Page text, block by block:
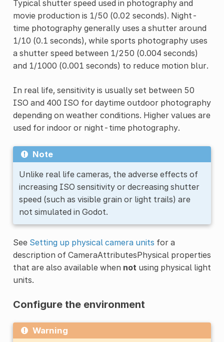
Typical shutter speed used in photography and
movie production is 1/50 (0.02 seconds). Night-
time photography generally uses a shutter around
1/10 (0.1 seconds), while sports photography uses
a shutter speed between 1/250 (0.004 seconds)
and 1/1000 (0.001 seconds) to reduce motion blur.
In real life, sensitivity is usually set between 50
ISO and 400 ISO for daytime outdoor photography
depending on weather conditions. Higher values are
used for indoor or night-time photography.
Note
Unlike real life cameras, the adverse effects of
increasing ISO sensitivity or decreasing shutter
speed (such as visible grain or light trails) are
not simulated in Godot.
See Setting up physical camera units for a
description of CameraAttributesPhysical properties
that are also available when not using physical light
units.
Configure the environment
Warning